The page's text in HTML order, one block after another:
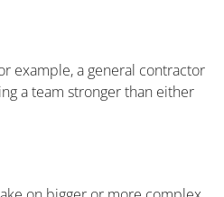
example, a general contractor
a team stronger than either